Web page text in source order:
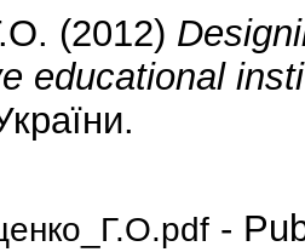
(2012)
educational
-